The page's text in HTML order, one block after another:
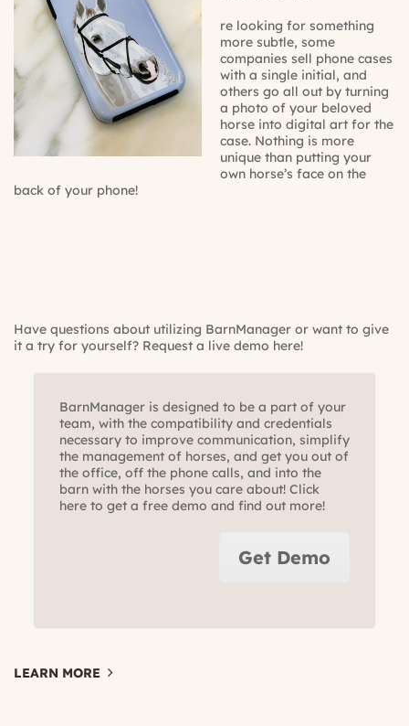
re looking for something
more subtle, some
companies sell phone cases
with a single initial, and
others go all out by turning
a photo of your beloved
horse into digital art for the
case. Nothing is more
unique than putting your
own horse’s face on the
back of your phone!
Have questions about utilizing BarnManager or want to give
it a try for yourself? Request a live demo here!
BarnManager is designed to be a part of your
team, with the compatibility and credentials
necessary to improve communication, simplify
the management of horses, and get you out of
the office, off the phone calls, and into the
barn with the horses you care about! Click
here to get a free demo and find out more!
Get Demo
LEARN MORE